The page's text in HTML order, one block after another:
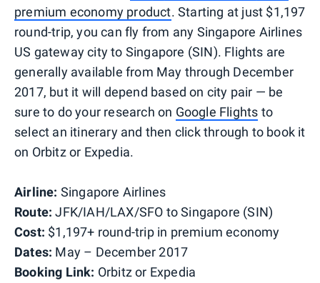
premium economy product. Starting at just $1,197
round-trip, you can fly from any Singapore Airlines
US gateway city to Singapore (SIN). Flights are
generally available from May through December
2017, but it will depend based on city pair — be
sure to do your research on Google Flights to
select an itinerary and then click through to book it
on Orbitz or Expedia.
Airline: Singapore Airlines
Route:JFK/IAH/LAX/SFO to Singapore (SIN)
Cost: $1,197+ round-trip in premium economy
Dates: May – December 2017
Booking Link: Orbitz or Expedia